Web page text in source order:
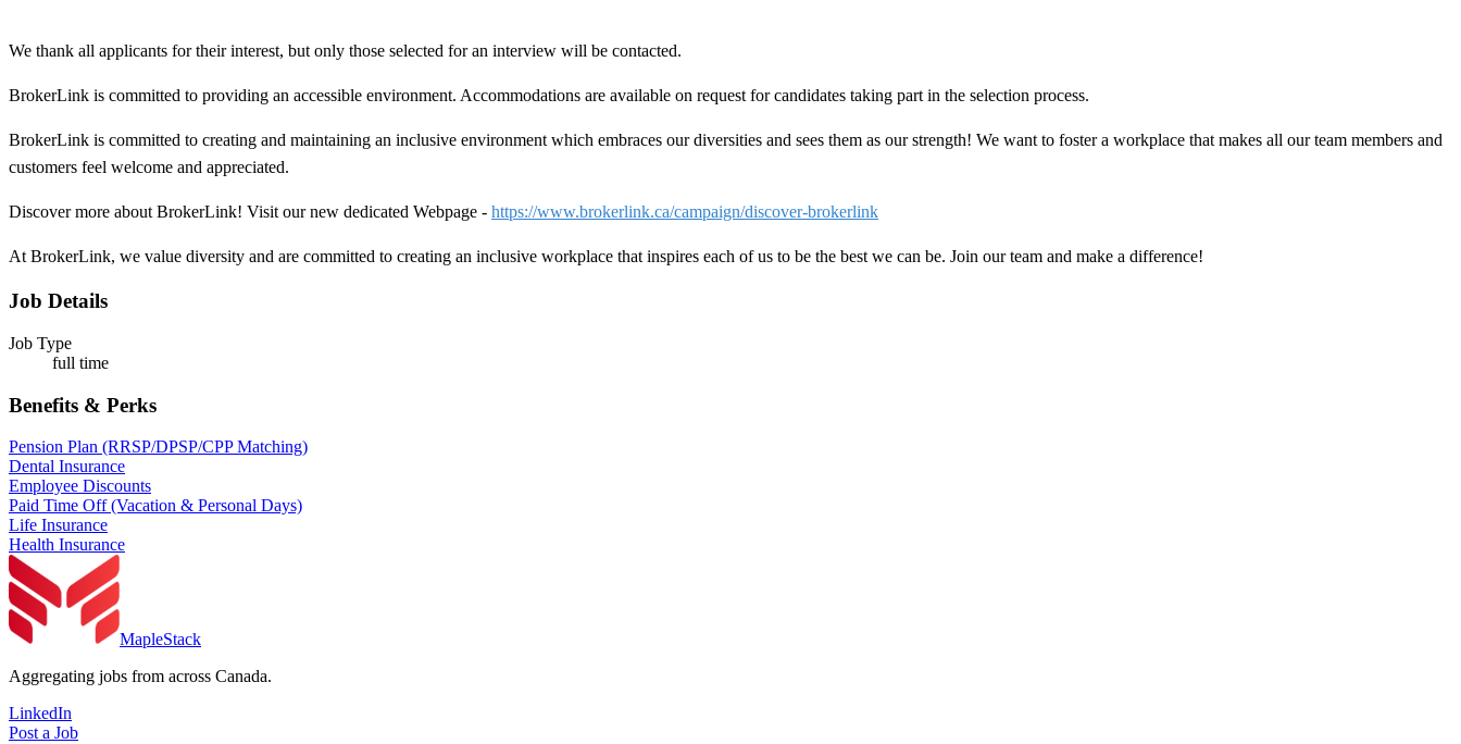
We thank all applicants for their interest, but only those selected for an interview will be contacted.
BrokerLink is committed to providing an accessible environment. Accommodations are available on request for candidates taking part in the selection process.
BrokerLink is committed to creating and maintaining an inclusive environment which embraces our diversities and sees them as our strength! We want to foster a workplace that makes all our team members and
customers feel welcome and appreciated.
Discover more about BrokerLink! Visit our new dedicated Webpage - https://www.brokerlink.ca/campaign/discover-brokerlink
At BrokerLink, we value diversity and are committed to creating an inclusive workplace that inspires each of us to be the best we can be. Join our team and make a difference!
Job Details
Job Type
full time
Benefits & Perks
Pension Plan (RRSP/DPSP/CPP Matching)
Dental Insurance
Employee Discounts
Paid Time Off (Vacation & Personal Days)
Life Insurance
Health Insurance
MapleStack
Aggregating jobs from across Canada.
LinkedIn
Post a Job